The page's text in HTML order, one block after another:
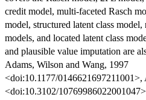
credit model, multi-faceted Rasch
model, structured latent class
models, and located latent class
and plausible value imputation are
Adams, Wilson and Wang, 1997
<doi:10.1177/
<doi:10.3102/